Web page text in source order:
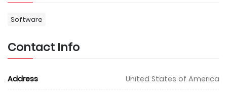
Software
Contact Info
Address United States of America